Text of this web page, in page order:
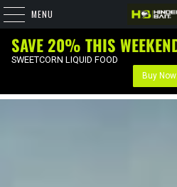
SAVE 20% THIS
SWEETCORN LIQUID FOOD
MENU